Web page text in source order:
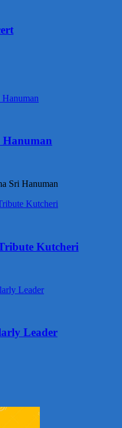
Sri Hanuman
Kutcheri
Leader